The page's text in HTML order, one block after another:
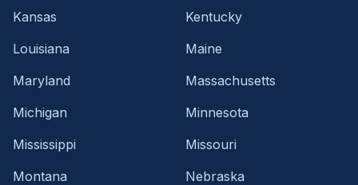
Kansas
Kentucky
Louisiana
Maine
Maryland
Massachusetts
Michigan
Minnesota
Mississippi
Missouri
Montana
Nebraska